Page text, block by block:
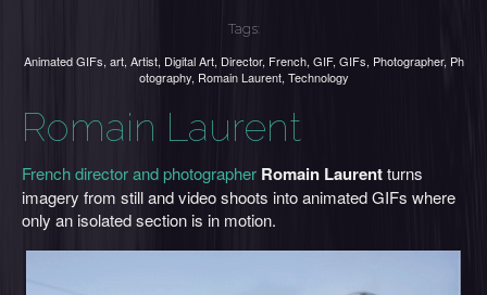
Tags:
Animated GIFs, art, Artist, Digital Art, Director, French, GIF, GIFs, Photographer, Ph
otography, Romain Laurent, Technology
Romain Laurent
French director and photographer Romain Laurentturns
imagery from still and video shoots into animated GIFs where
only an isolated section is in motion.